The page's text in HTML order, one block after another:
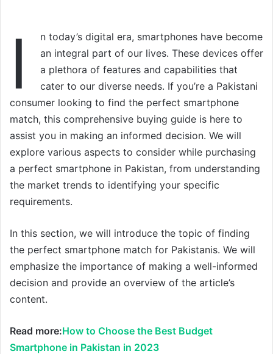
I
n today’s digital era, smartphones have become
an integral part of our lives. These devices offer
a plethora of features and capabilities that
cater to our diverse needs. If you’re a Pakistani
consumer looking to find the perfect smartphone
match, this comprehensive buying guide is here to
assist you in making an informed decision. We will
explore various aspects to consider while purchasing
a perfect smartphone in Pakistan, from understanding
the market trends to identifying your specific
requirements.
In this section, we will introduce the topic of finding
the perfect smartphone match for Pakistanis. We will
emphasize the importance of making a well-informed
decision and provide an overview of the article’s
content.
Read more:How to Choose the Best Budget
Smartphone in Pakistan in 2023